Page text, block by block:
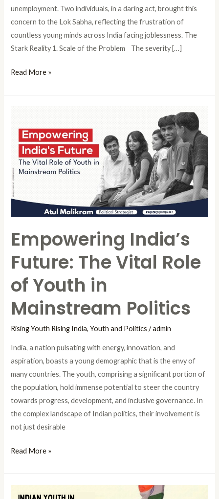
unemployment. Two individuals, in a daring act, brought this
concern to the Lok Sabha, reflecting the frustration of
countless young minds across India facing joblessness. The
Stark Reality 1. Scale of the Problem The severity […]
Read More »
Empowering India’s
Future: The Vital Role
of Youth in
Mainstream Politics
Rising Youth Rising India,Youth and Politics /admin
India, a nation pulsating with energy, innovation, and
aspiration, boasts a young demographic that is the envy of
many countries. The youth, comprising a significant portion of
the population, hold immense potential to steer the country
towards progress, development, and inclusive governance. In
the complex landscape of Indian politics, their involvement is
not just desirable
Future:
The
Vital
Role
of
Youth
in
Mainstream
Politics
Read More »